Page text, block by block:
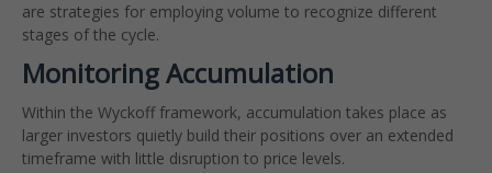
are strategies for employing volume to recognize different
stages of the cycle.
Monitoring Accumulation
Within the Wyckoff framework, accumulation takes place as
larger investors quietly build their positions over an extended
timeframe with little disruption to price levels.